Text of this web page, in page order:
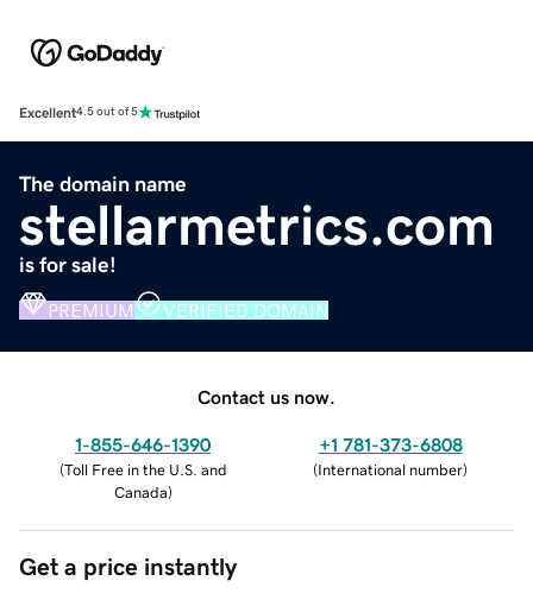
Excellent4.5 out of 5
The domain name
stellarmetrics.com
is for sale!
PREMIUM VERIFIED DOMAIN
Contact us now.
1-855-646-1390
(Toll Free in the U.S. and
Canada)
+1 781-373-6808
(International number)
Get a price instantly